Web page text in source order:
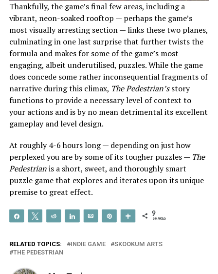
Thankfully, the game’s final few areas, including a
vibrant, neon-soaked rooftop — perhaps the game’s
most visually arresting section — links these two planes,
culminating in one last surprise that further twists the
formula and makes for some of the game’s most
engaging, albeit underutilised, puzzles. While the game
does concede some rather inconsequential fragments of
narrative during this climax, The Pedestrian’sstory
functions to provide a necessary level of context to
your actions and is by no mean detrimental its excellent
gameplay and level design.
At roughly 4-6 hours long — depending on just how
perplexed you are by some of its tougher puzzles — The
Pedestrianis a short, sweet, and thoroughly smart
puzzle game that explores and iterates upon its unique
premise to great effect.
Share Tweet Reddit Share Email More 9
SHARES
RELATED TOPICS: INDIE GAME
SKOOKUM ARTS
THE PEDESTRIAN